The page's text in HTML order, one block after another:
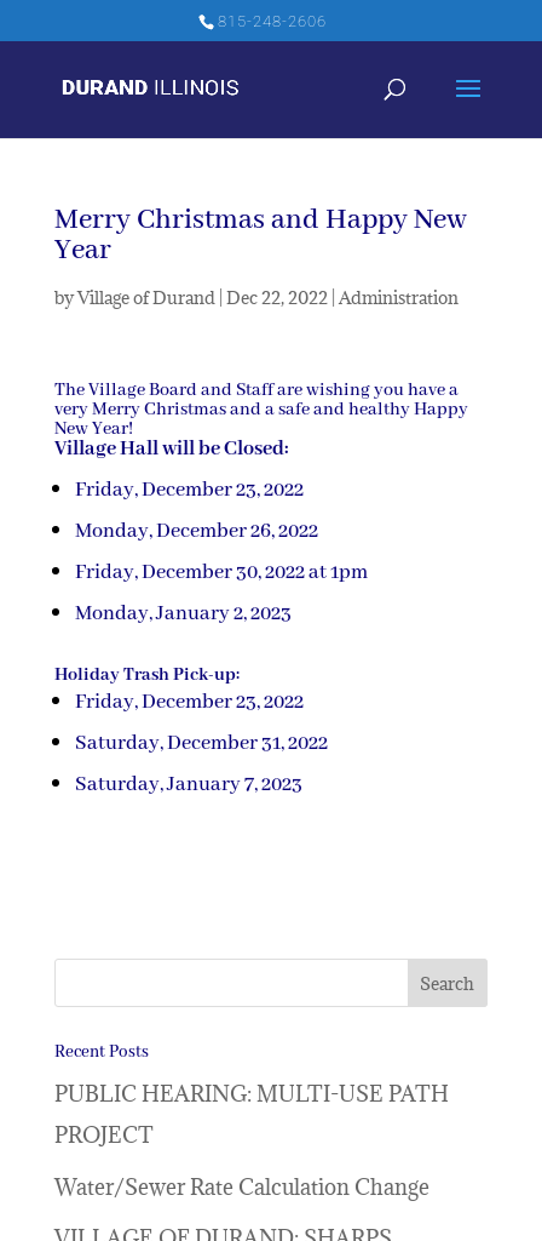
815-248-2606
Merry Christmas and Happy New
Year
byVillage of Durand| Dec 22, 2022|Administration
The Village Board and Staff are wishing you have a
very Merry Christmas and a safe and healthy Happy
New Year!
Village Hall will be Closed:
Friday, December 23, 2022
Monday, December 26, 2022
Friday, December 30, 2022 at 1pm
Monday, January 2, 2023
Holiday Trash Pick-up:
Friday, December 23, 2022
Saturday, December 31, 2022
Saturday, January 7, 2023
Recent Posts
PUBLIC HEARING: MULTI-USE PATH
PROJECT
Water/Sewer Rate Calculation Change